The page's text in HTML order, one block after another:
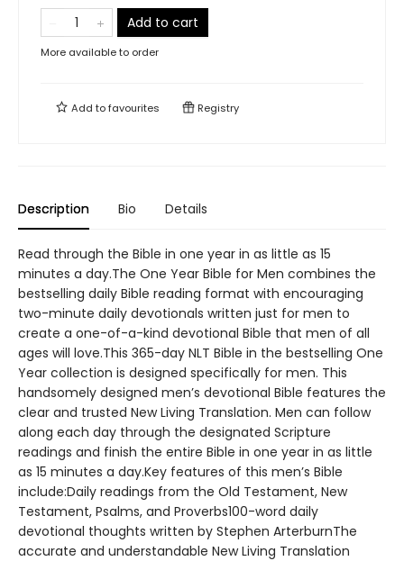
Add to cart
More available to order
Add tofavourites Registry
Description Bio Details
Read through the Bible in one year in as little as 15
minutes a day.The One Year Bible for Men combines the
bestselling daily Bible reading format with encouraging
two-minute daily devotionals written just for men to
create a one-of-a-kind devotional Bible that men of all
ages will love.This 365-day NLT Bible in the bestselling One
Year collection is designed specifically for men. This
handsomely designed men’s devotional Bible features the
clear and trusted New Living Translation. Men can follow
along each day through the designated Scripture
readings and finish the entire Bible in one year in as little
as 15 minutes a day.Key features of this men’s Bible
include:Daily readings from the Old Testament, New
Testament, Psalms, and Proverbs100-word daily
devotional thoughts written by Stephen ArterburnThe
accurate and understandable New Living Translation